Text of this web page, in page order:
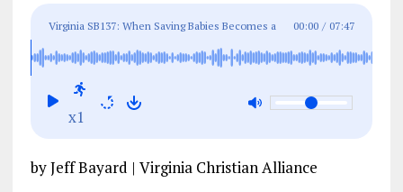
ce
b
o
o
ai
l
e
g
k
e
a
re
Virginia SB137: When Saving Babies Becomes a
Crime
00:00 / 07:47
x1
by Jeff Bayard | Virginia Christian Alliance